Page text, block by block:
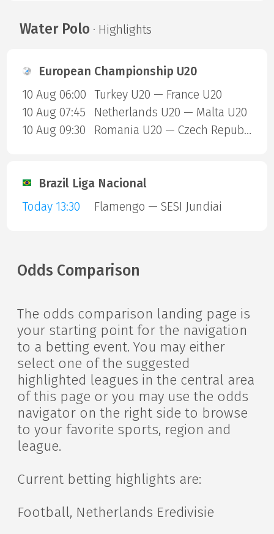
Water Polo · Highlights
European Championship U20
10 Aug 06:00
Turkey U20 — France U20
10 Aug 07:45
Netherlands U20 — Malta U20
10 Aug 09:30
Romania U20 — Czech Republic U20
Brazil Liga Nacional
Today 13:30
Flamengo — SESI Jundiai
Odds Comparison
The odds comparison landing page is
your starting point for the navigation
to a betting event. You may either
select one of the suggested
highlighted leagues in the central area
of this page or you may use the odds
navigator on the right side to browse
to your favorite sports, region and
league.
Current betting highlights are:
Football, Netherlands Eredivisie